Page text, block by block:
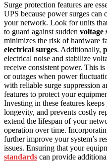
Surge protection features are
UPS because power surges can
your network. Look for units
to guard against sudden voltage
minimizes the risk of hardware
electrical surges. Additionally,
electrical noise and stabilize
receive consistent power. This
or outages when power
with reliable surge suppression
features to protect your
Investing in these features
longevity, and prevents costly
extend the lifespan of your
operation over time.
further improve your system’s
issues. Ensuring that your
standards can provide